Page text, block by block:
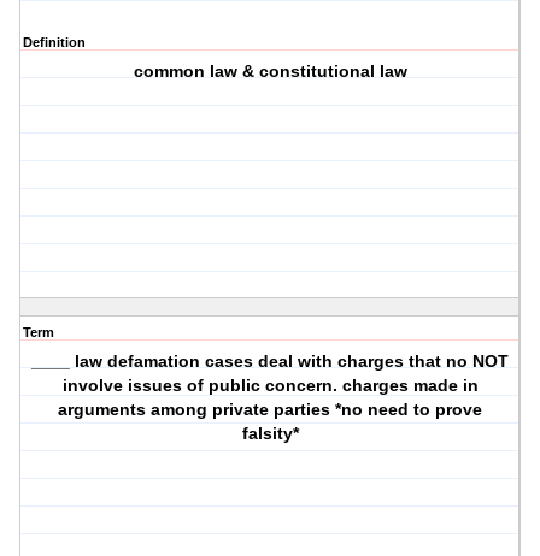
Definition
common law & constitutional law
Term
____ law defamation cases deal with charges that no NOT
involve issues of public concern. charges made in
arguments among private parties *no need to prove
falsity*